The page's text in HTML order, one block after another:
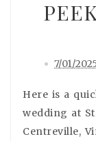
7/01/
Here is a
wedding at
Centreville,